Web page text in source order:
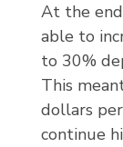
At the
able to
to 30%
This
dollars
continue